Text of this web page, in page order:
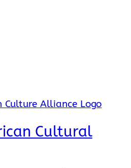
Cultural